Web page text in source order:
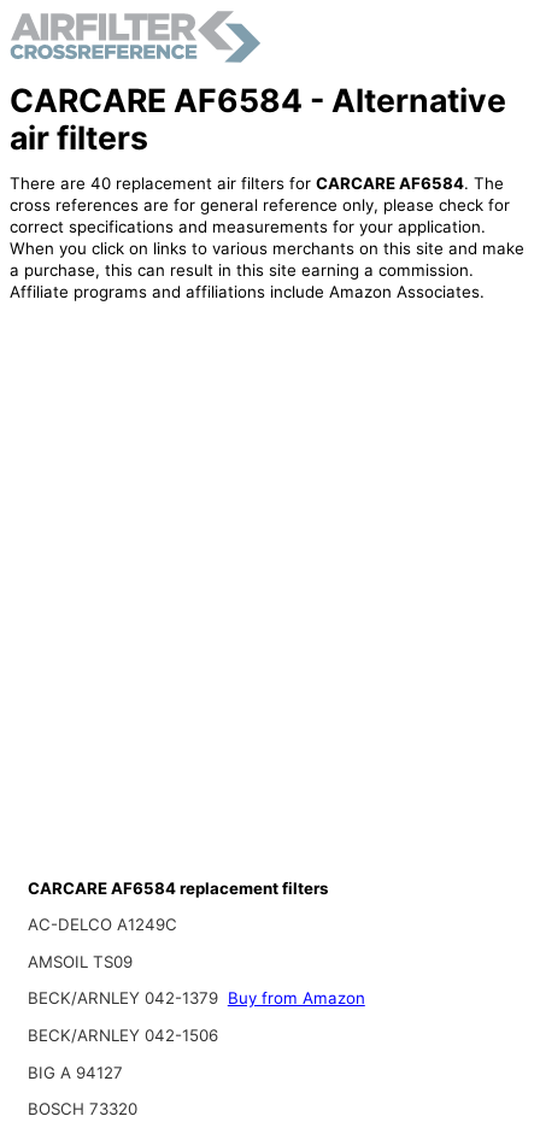
CARCARE AF6584 - Alternative
air filters
There are 40 replacement air filters for CARCARE AF6584. The
cross references are for general reference only, please check for
correct specifications and measurements for your application.
When you click on links to various merchants on this site and make
a purchase, this can result in this site earning a commission.
Affiliate programs and affiliations include Amazon Associates.
CARCARE AF6584 replacement filters
AC-DELCO A1249C
AMSOIL TS09
BECK/ARNLEY 042-1379 Buy from Amazon
BECK/ARNLEY 042-1506
BIG A 94127
BOSCH 73320